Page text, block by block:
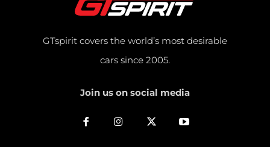
GTspirit covers the world’s most desirable
cars since 2005.
Join us on social media